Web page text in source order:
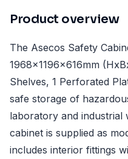
Product overview
The Asecos Safety
1968x1196x616mm
Shelves, 1 Perforated
safe storage of
laboratory and industrial
cabinet is supplied as
includes interior fittings